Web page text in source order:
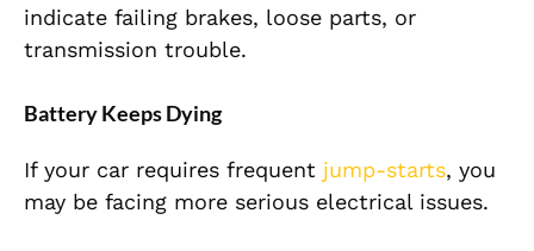
indicate failing brakes, loose parts, or
transmission trouble.
Battery Keeps Dying
If your car requires frequent jump-starts, you
may be facing more serious electrical issues.